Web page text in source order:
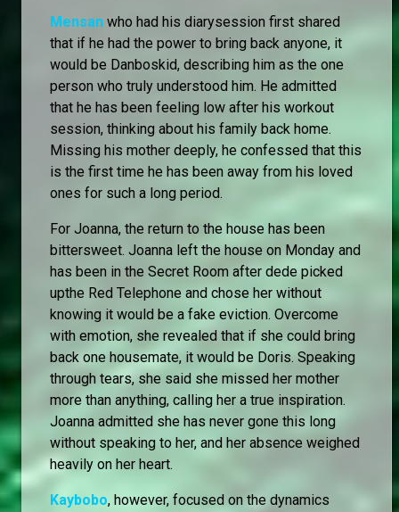
Mensan who had his diarysession first shared
that if he had the power to bring back anyone, it
would be Danboskid, describing him as the one
person who truly understood him. He admitted
that he has been feeling low after his workout
session, thinking about his family back home.
Missing his mother deeply, he confessed that this
is the first time he has been away from his loved
ones for such a long period.
For Joanna, the return to the house has been
bittersweet. Joanna left the house on Monday and
has been in the Secret Room after dede picked
upthe Red Telephone and chose her without
knowing it would be a fake eviction. Overcome
with emotion, she revealed that if she could bring
back one housemate, it would be Doris. Speaking
through tears, she said she missed her mother
more than anything, calling her a true inspiration.
Joanna admitted she has never gone this long
without speaking to her, and her absence weighed
heavily on her heart.
Kaybobo, however, focused on the dynamics